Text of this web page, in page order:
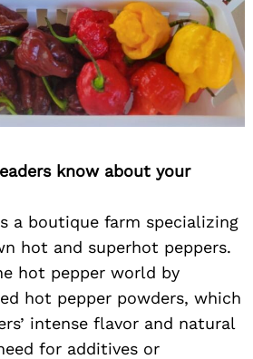
know about your
a boutique farm specializing
hot and superhot peppers.
hot pepper world by
hot pepper powders, which
intense flavor and natural
for additives or